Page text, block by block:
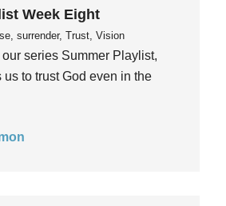
Week Eight
surrender, Trust, Vision
our series Summer Playlist,
to trust God even in the